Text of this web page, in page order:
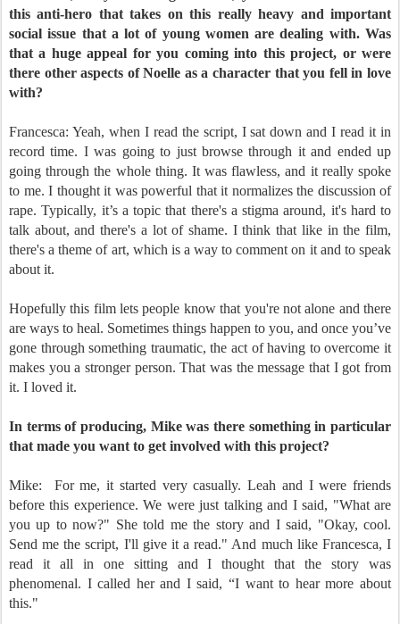
this anti-hero that takes on this really heavy and important
social issue that a lot of young women are dealing with. Was
that a huge appeal for you coming into this project, or were
there other aspects of Noelle as a character that you fell in love
with?
Francesca: Yeah, when I read the script, I sat down and I read it in
record time. I was going to just browse through it and ended up
going through the whole thing. It was flawless, and it really spoke
to me. I thought it was powerful that it normalizes the discussion of
rape. Typically, it’s a topic that there's a stigma around, it's hard to
talk about, and there's a lot of shame. I think that like in the film,
there's a theme of art, which is a way to comment on it and to speak
about it.
Hopefully this film lets people know that you're not alone and there
are ways to heal. Sometimes things happen to you, and once you’ve
gone through something traumatic, the act of having to overcome it
makes you a stronger person. That was the message that I got from
it. I loved it.
In terms of producing, Mike was there something in particular
that made you want to get involved with this project?
Mike:
For me, it started very casually. Leah and I were friends
before this experience. We were just talking and I said, "What are
you up to now?" She told me the story and I said, "Okay, cool.
Send me the script, I'll give it a read." And much like Francesca, I
read it all in one sitting and I thought that the story was
phenomenal. I called her and I said, “I want to hear more about
this."